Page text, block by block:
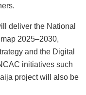
deliver the National
2025–2030,
and the Digital
initiatives such
project will also be